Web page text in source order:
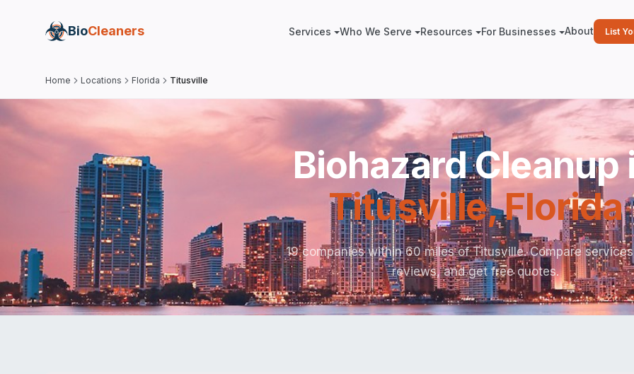
BioCleaners Services Who We Serve Resources For Businesses About List
Home Locations Florida Titusville
Biohazard Cleanup
Titusville,Florida
19 companies within 60 miles of Titusville. Compare
reviews, and get free quotes.